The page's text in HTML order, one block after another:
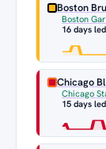
Boston
Boston
16 days led
Chicago
Chicago
15 days led